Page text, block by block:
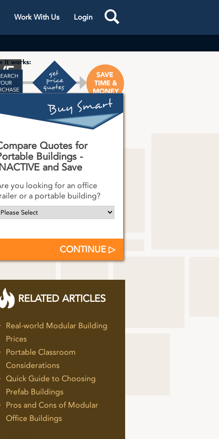
Work With Us Login
Quotes for
Buildings -
and Save
you looking for an office
or a portable building?
CONTINUE
RELATED ARTICLES
Real-world Modular Building
Prices
Portable Classroom
Considerations
Quick Guide to Choosing
Prefab Buildings
Pros and Cons of Modular
Office Buildings